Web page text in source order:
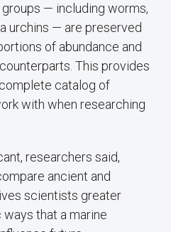
— including worms,
urchins — are preserved
of abundance and
This provides
catalog of
with when researching
researchers said,
ancient and
scientists greater
that a marine